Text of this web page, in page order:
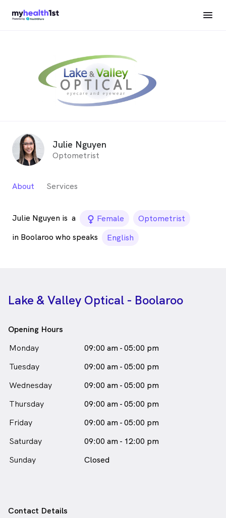
Julie Nguyen
Optometrist
About Services
Julie Nguyen is a female_icon
Female
Optometrist
in Boolaroo who speaks
English
Lake & Valley Optical - Boolaroo
Opening Hours
Monday
09:00 am - 05:00 pm
Tuesday
09:00 am - 05:00 pm
Wednesday
09:00 am - 05:00 pm
Thursday
09:00 am - 05:00 pm
Friday
09:00 am - 05:00 pm
Saturday
09:00 am - 12:00 pm
Sunday
Closed
Contact Details